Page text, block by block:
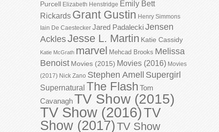
Purcell
Elizabeth Henstridge Emily Bett
Rickards Grant Gustin Henry Simmons
Iain De Caestecker Jared PadaleckiJensen
AcklesJesse L. Martin Katie Cassidy
Katie McGrath marvel Mehcad Brooks Melissa
Benoist Movies (2015) Movies (2016) Movies
(2017) Nick Zano Stephen Amell Supergirl
Supernatural The Flash Tom
CavanaghTV Show (2015)
TV Show (2016)TV
Show (2017)TV Show